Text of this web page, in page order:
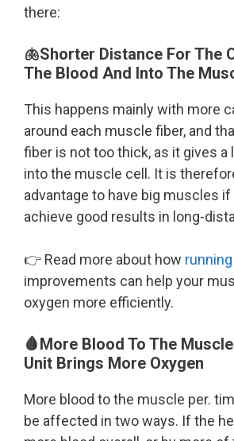
there:
🫁Shorter Distance For The
The Blood And Into The
This happens mainly with more
around each muscle fiber, and
fiber is not too thick, as it gives a
into the muscle cell. It is
advantage to have big muscles
achieve good results in long-
👉 Read more about how
improvements can help your
oxygen more efficiently.
🩸More Blood To The
Unit Brings More Oxygen
More blood to the muscle per.
be affected in two ways. If the